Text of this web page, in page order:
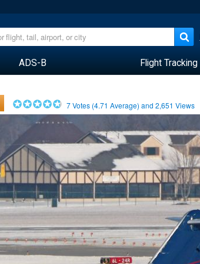
ADS-B Flight Tracking
7Votes (4.71 Average) and2,651 Views